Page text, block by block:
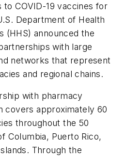
to COVID-19 vaccines for
Department of Health
(HHS) announced the
with large
networks that represent
and regional chains.
with pharmacy
covers approximately 60
throughout the 50
Columbia, Puerto Rico,
Through the